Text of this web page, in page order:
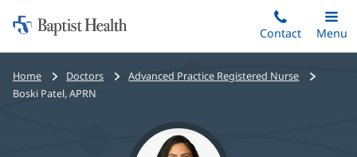
to
main
content
Home:
Baptist
Health
Contact
Toggle
Main
Menu
Bread
crumbs
Home Doctors
Advanced Practice Registered Nurse
Boski Patel, APRN